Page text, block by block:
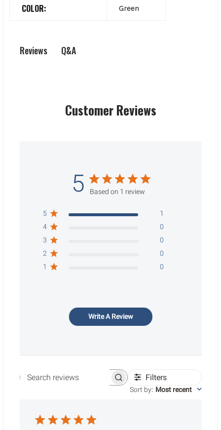
COLOR: Green
Reviews Q&A
Customer Reviews
5 Based on 1 review
5
1
4
0
3
0
2
0
1
0
Write A Review
Search reviews Filters
Sort by: Most recent